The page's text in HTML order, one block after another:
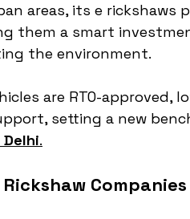
areas, its e rickshaws
them a smart
the environment.
are RTO-approved,
setting a new
.
Rickshaw